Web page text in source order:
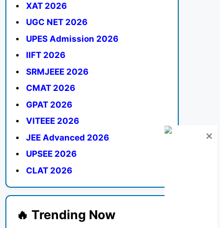
XAT 2026
UGC NET 2026
UPES Admission 2026
IIFT 2026
SRMJEEE 2026
CMAT 2026
GPAT 2026
VITEEE 2026
JEE Advanced 2026
UPSEE 2026
CLAT 2026